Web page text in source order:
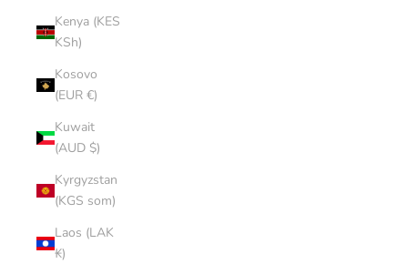
Kenya (KES
KSh)
Kosovo
(EUR €)
Kuwait
(AUD $)
Kyrgyzstan
(KGS som)
Laos (LAK
₭)